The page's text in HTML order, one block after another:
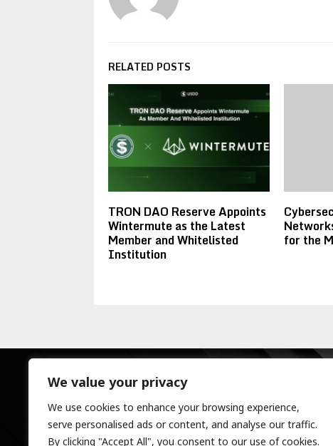
We value your privacy
We use cookies to enhance your browsing experience,
serve personalised ads or content, and analyse our traffic.
By clicking "Accept All", you consent to our use of cookies.
RELATED POSTS
TRON DAO Reserve Appoints
Wintermute as the Latest
Member and Whitelisted
Institution
for the